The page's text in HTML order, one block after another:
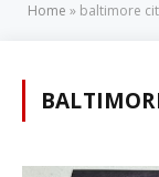
Home » baltimore